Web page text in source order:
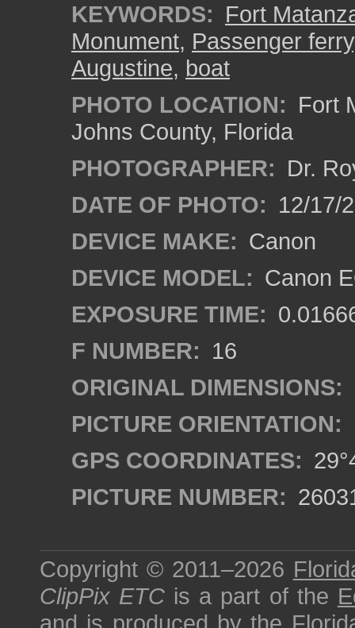
KEYWORDS: Fort
Monument, Passenger ferry
Augustine, boat
PHOTO LOCATION: Fort
Johns County, Florida
PHOTOGRAPHER: Dr.
DATE OF PHOTO: 12/17/
DEVICE MAKE: Canon
DEVICE MODEL: Canon
EXPOSURE TIME:
F NUMBER: 16
ORIGINAL DIMENSIONS:
PICTURE ORIENTATION:
GPS COORDINATES:
PICTURE NUMBER:
Copyright © 2011–2026
ClipPix ETC is a part of the